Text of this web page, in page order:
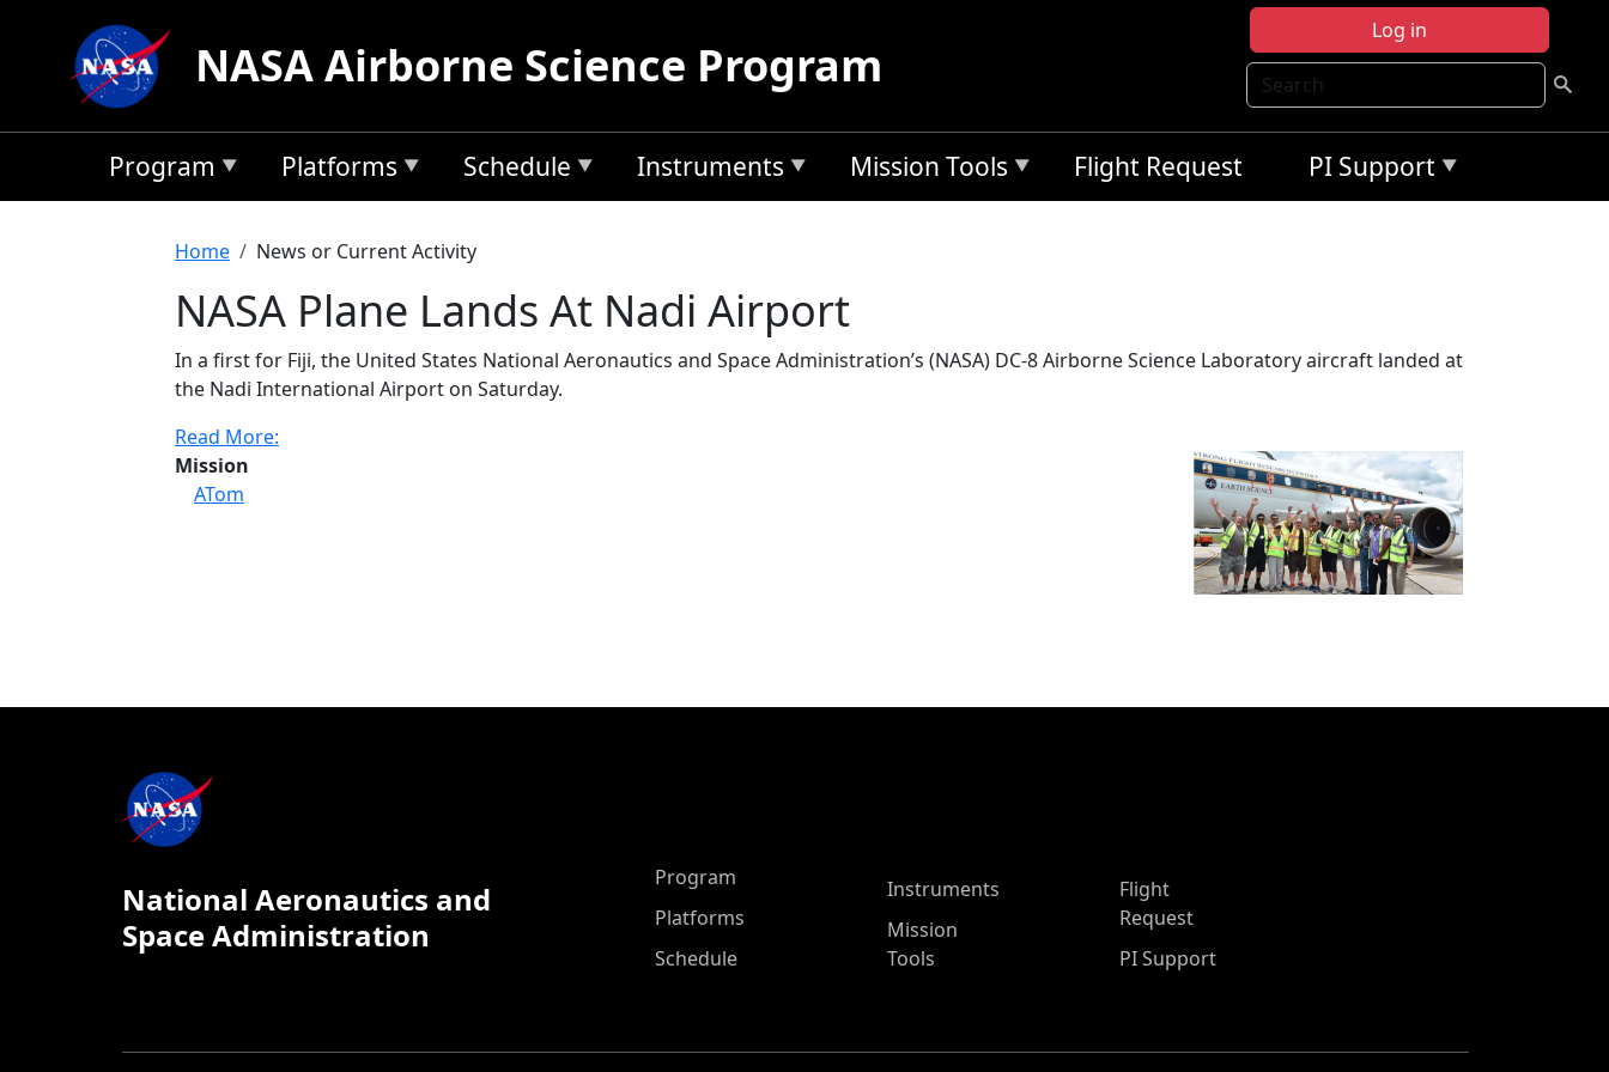
Log in
Search
NASA Airborne Science Program
Program Platforms Schedule Instruments Mission Tools Flight Request PI Support
Breadcrumb
Home News or Current Activity
NASA Plane Lands At Nadi Airport
In a first for Fiji, the United States National Aeronautics and Space Administration’s (NASA) DC-8 Airborne Science Laboratory aircraft landed at
the Nadi International Airport on Saturday.
Read More:
Mission
ATom
National Aeronautics and
Space Administration
ASP Main Menu
Program
Platforms
Schedule
Instruments
Mission
Tools
Flight
Request
PI Support